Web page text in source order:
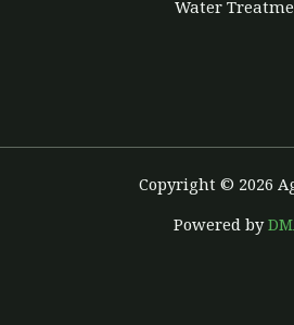
Water
Copyright © 2026
Powered by